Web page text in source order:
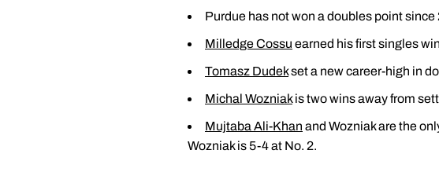
Purdue has not won a doubles point
Milledge Cossu earned his first singles
Tomasz Dudekset a new career-high in
Michal Wozniakis two wins away from
Mujtaba Ali-Khan and Wozniak are the
Wozniak is 5-4 at No. 2.